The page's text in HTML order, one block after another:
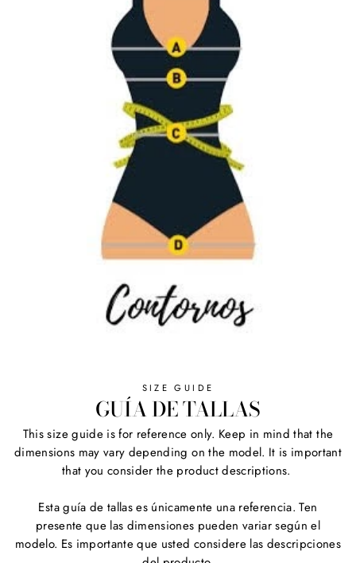
SIZE GUIDE
GUÍA DE TALLAS
This size guide is for reference only. Keep in mind that the
dimensions may vary depending on the model. It is important
that you consider the product descriptions.
Esta guía de tallas es únicamente una referencia. Ten
presente que las dimensiones pueden variar según el
modelo. Es importante que usted considere las descripciones